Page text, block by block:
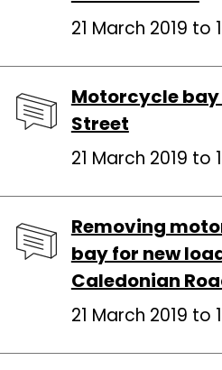
21 March 2019 to
Motorcycle bay
Street
21 March 2019 to
Removing
bay for new
Caledonian
21 March 2019 to